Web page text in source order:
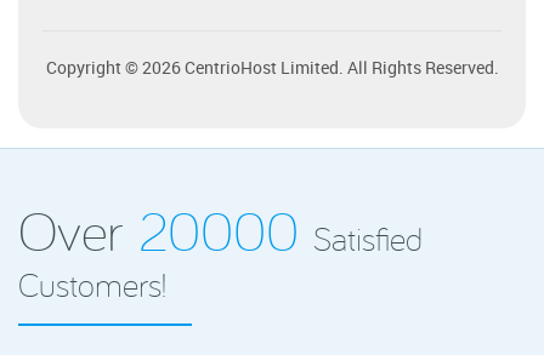
Copyright © 2026 CentrioHost Limited. All Rights Reserved.
Over 20000 Satisfied
Customers!